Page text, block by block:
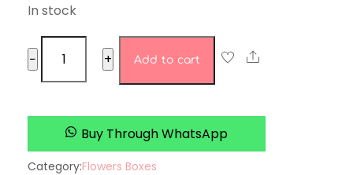
In stock
−
Fields
quantity
+ Add to cart Share
Buy Through WhatsApp
Category:Flowers Boxes